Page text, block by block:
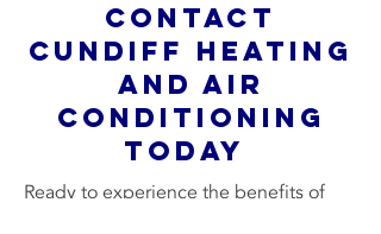
Contact
Cundiff Heating
and Air
Conditioning
Today
Ready to experience the benefits of